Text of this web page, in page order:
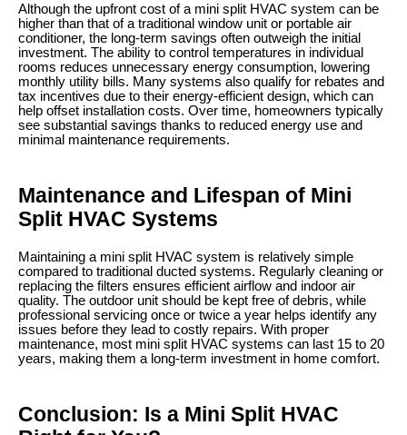
Although the upfront cost of a mini split HVAC system can be
higher than that of a traditional window unit or portable air
conditioner, the long-term savings often outweigh the initial
investment. The ability to control temperatures in individual
rooms reduces unnecessary energy consumption, lowering
monthly utility bills. Many systems also qualify for rebates and
tax incentives due to their energy-efficient design, which can
help offset installation costs. Over time, homeowners typically
see substantial savings thanks to reduced energy use and
minimal maintenance requirements.
Maintenance and Lifespan of Mini
Split HVAC Systems
Maintaining a mini split HVAC system is relatively simple
compared to traditional ducted systems. Regularly cleaning or
replacing the filters ensures efficient airflow and indoor air
quality. The outdoor unit should be kept free of debris, while
professional servicing once or twice a year helps identify any
issues before they lead to costly repairs. With proper
maintenance, most mini split HVAC systems can last 15 to 20
years, making them a long-term investment in home comfort.
Conclusion: Is a Mini Split HVAC